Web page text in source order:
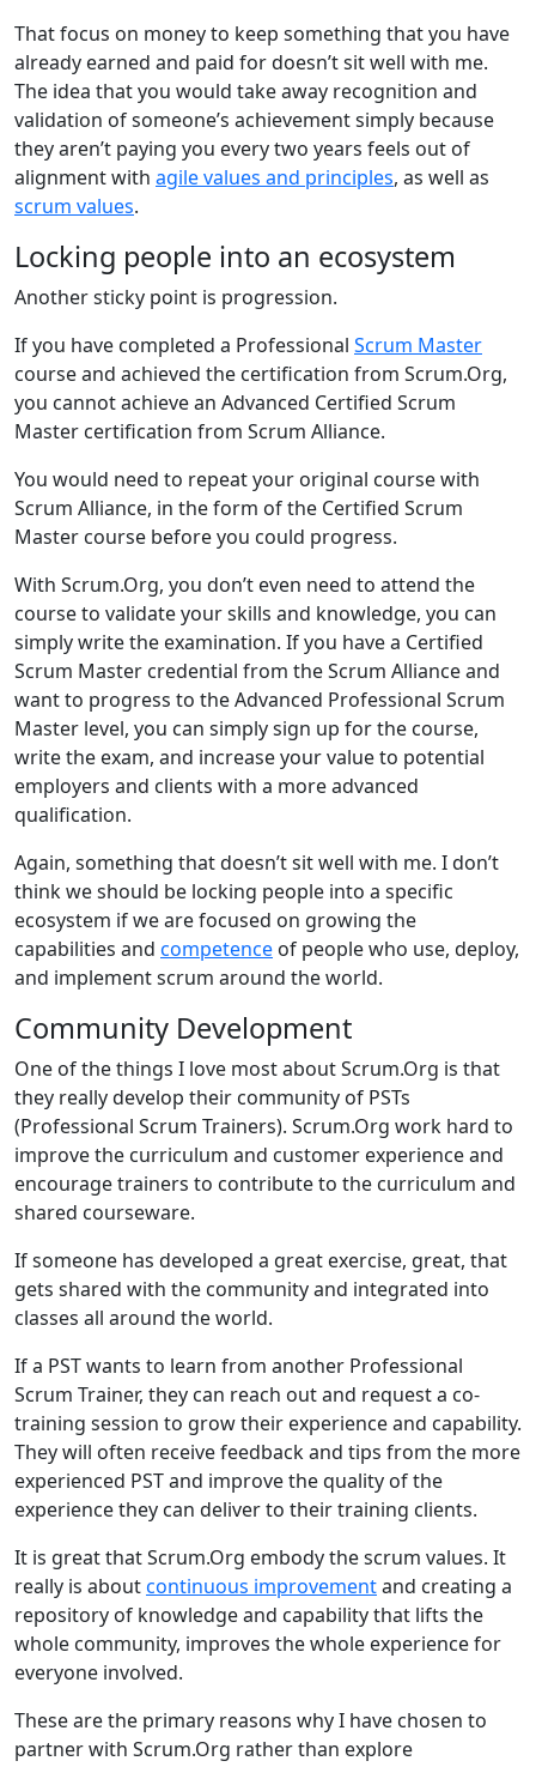
That focus on money to keep something that you have
already earned and paid for doesn’t sit well with me.
The idea that you would take away recognition and
validation of someone’s achievement simply because
they aren’t paying you every two years feels out of
alignment with agile values and principles, as well as
scrum values.
Locking people into an ecosystem
Another sticky point is progression.
If you have completed a Professional Scrum Master
course and achieved the certification from Scrum.Org,
you cannot achieve an Advanced Certified Scrum
Master certification from Scrum Alliance.
You would need to repeat your original course with
Scrum Alliance, in the form of the Certified Scrum
Master course before you could progress.
With Scrum.Org, you don’t even need to attend the
course to validate your skills and knowledge, you can
simply write the examination. If you have a Certified
Scrum Master credential from the Scrum Alliance and
want to progress to the Advanced Professional Scrum
Master level, you can simply sign up for the course,
write the exam, and increase your value to potential
employers and clients with a more advanced
qualification.
Again, something that doesn’t sit well with me. I don’t
think we should be locking people into a specific
ecosystem if we are focused on growing the
capabilities and competence of people who use, deploy,
and implement scrum around the world.
Community Development
One of the things I love most about Scrum.Org is that
they really develop their community of PSTs
(Professional Scrum Trainers). Scrum.Org work hard to
improve the curriculum and customer experience and
encourage trainers to contribute to the curriculum and
shared courseware.
If someone has developed a great exercise, great, that
gets shared with the community and integrated into
classes all around the world.
If a PST wants to learn from another Professional
Scrum Trainer, they can reach out and request a co-
training session to grow their experience and capability.
They will often receive feedback and tips from the more
experienced PST and improve the quality of the
experience they can deliver to their training clients.
It is great that Scrum.Org embody the scrum values. It
really is aboutcontinuous improvementand creating a
repository of knowledge and capability that lifts the
whole community, improves the whole experience for
everyone involved.
These are the primary reasons why I have chosen to
partner with Scrum.Org rather than explore